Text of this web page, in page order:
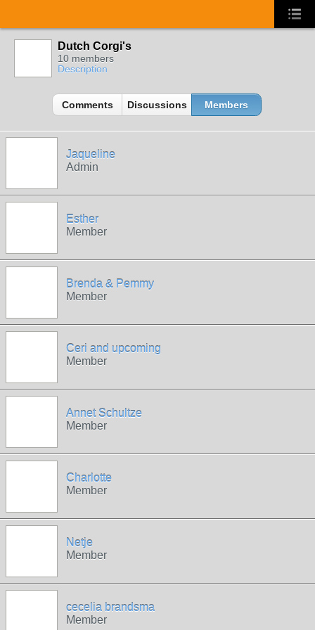
Dutch Corgi's
10 members
Description
Comments Discussions Members
Jaqueline
Admin
Esther
Member
Brenda & Pemmy
Member
Ceri and upcoming
Member
Annet Schultze
Member
Charlotte
Member
Netje
Member
cecelia brandsma
Member